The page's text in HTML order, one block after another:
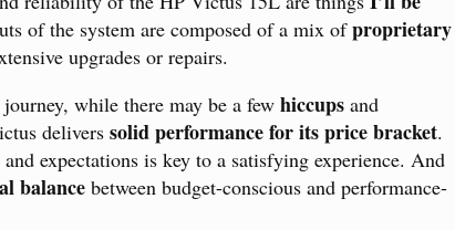
of the system are composed of a mix ofproprietary
upgrades or repairs.
while there may be a few hiccups and
delivers solid performance for its price bracket.
expectations is key to a satisfying experience. And
balance between budget-conscious and performance-